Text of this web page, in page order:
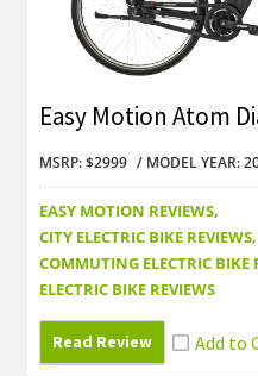
Easy Motion Atom
Review
MSRP: $2999 MODEL YEAR:
EASY MOTION REVIEWS
CITY ELECTRIC BIKE REVIEWS
COMMUTING ELECTRIC BIKE
ELECTRIC BIKE REVIEWS
Read Review